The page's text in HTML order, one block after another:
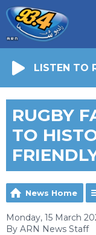
LISTEN TO
RUGBY
TO
News Home
Monday, 15 March
By ARN News Staff